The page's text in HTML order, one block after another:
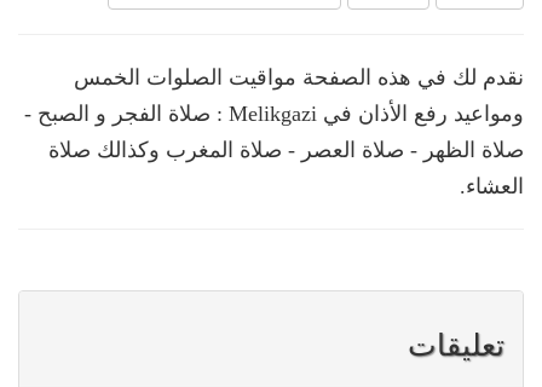
نقدم لك في هذه الصفحة مواقيت الصلوات الخمس
ومواعيد رفع الأذان في Melikgazi : صلاة الفجر و الصبح -
صلاة الظهر - صلاة العصر - صلاة المغرب وكذالك صلاة
العشاء.
تعليقات